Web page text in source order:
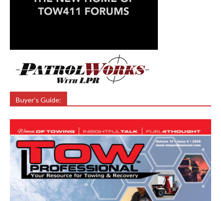
Buyer’s Guide: